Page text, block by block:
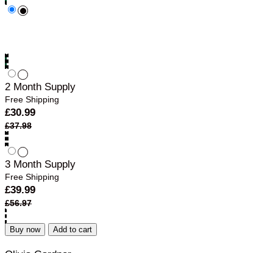
2 Month Supply
Free Shipping
£30.99
£37.98
3 Month Supply
Free Shipping
£39.99
£56.97
Buy now Add to cart